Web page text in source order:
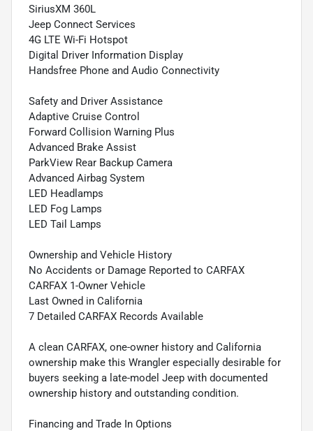
SiriusXM 360L
Jeep Connect Services
4G LTE Wi-Fi Hotspot
Digital Driver Information Display
Handsfree Phone and Audio Connectivity
Safety and Driver Assistance
Adaptive Cruise Control
Forward Collision Warning Plus
Advanced Brake Assist
ParkView Rear Backup Camera
Advanced Airbag System
LED Headlamps
LED Fog Lamps
LED Tail Lamps
Ownership and Vehicle History
No Accidents or Damage Reported to CARFAX
CARFAX 1-Owner Vehicle
Last Owned in California
7 Detailed CARFAX Records Available
A clean CARFAX, one-owner history and California
ownership make this Wrangler especially desirable for
buyers seeking a late-model Jeep with documented
ownership history and outstanding condition.
Financing and Trade In Options